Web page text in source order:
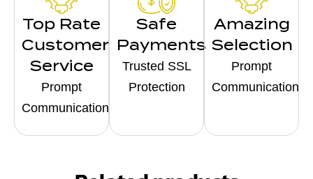
Top Rate
Customer
Service
Prompt
Communication
Safe
Payments
Trusted SSL
Protection
Amazing
Selection
Prompt
Communication